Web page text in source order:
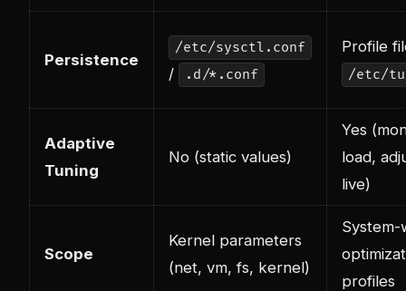
Persistence
/etc/sysctl.conf
/ .d/*.conf
Profile
/etc/
Adaptive
Tuning
No (static values)
Yes
load,
live)
Scope
Kernel parameters
(net, vm, fs, kernel)
System-
profiles